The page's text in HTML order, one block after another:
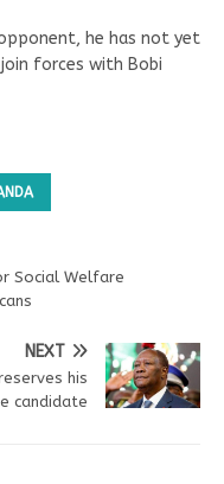
he has not yet
forces with Bobi
Social Welfare
NEXT
his
candidate